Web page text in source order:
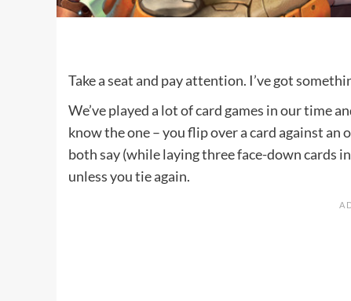
Take a seat and pay attention. I’ve got
We’ve played a lot of card games in our time
know the one – you flip over a card against
both say (while laying three face-down cards
unless you tie again.